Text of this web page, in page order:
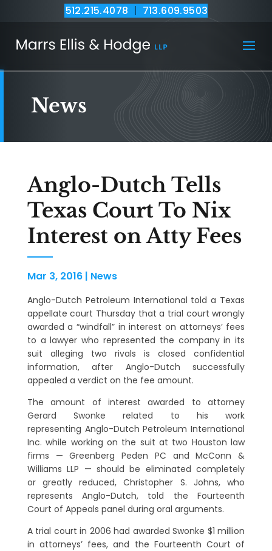
512.215.4078 | 713.609.9503
News
Anglo-Dutch Tells
Texas Court To Nix
Interest on Atty Fees
Mar 3, 2016| News
Anglo-Dutch Petroleum International told a Texas
appellate court Thursday that a trial court wrongly
awarded a “windfall” in interest on attorneys’ fees
to a lawyer who represented the company in its
suit alleging two rivals is closed confidential
information, after Anglo-Dutch successfully
appealed a verdict on the fee amount.
The amount of interest awarded to attorney
Gerard Swonke related to his work
representing Anglo-Dutch Petroleum International
Inc. while working on the suit at two Houston law
firms — Greenberg Peden PC and McConn &
Williams LLP — should be eliminated completely
or greatly reduced, Christopher S. Johns, who
represents Anglo-Dutch, told the Fourteenth
Court of Appeals panel during oral arguments.
A trial court in 2006 had awarded Swonke $1 million
in attorneys’ fees, and the Fourteenth Court of